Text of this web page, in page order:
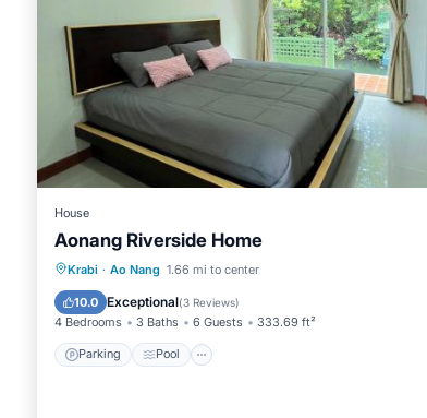
House
Aonang Riverside Home
Krabi · Ao Nang 1.66 mi to center
10.0 Exceptional(3 Reviews)
4 Bedrooms 3 Baths 6 Guests 333.69 ft²
Parking Pool
Parking Pool
View